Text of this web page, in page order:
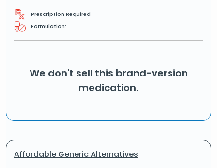
Prescription Required
Formulation:
We don't sell this brand-version
medication.
Affordable Generic Alternatives